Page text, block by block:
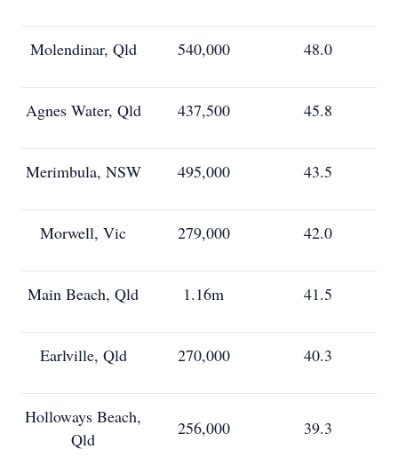
Molendinar, Qld 540,000 48.0
Agnes Water, Qld 437,500 45.8
Merimbula, NSW 495,000 43.5
Morwell, Vic 279,000 42.0
Main Beach, Qld 1.16m 41.5
Earlville, Qld 270,000 40.3
Holloways Beach,
Qld
256,000 39.3